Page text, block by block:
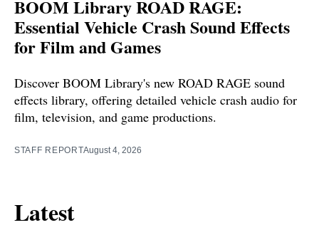
BOOM Library ROAD RAGE:
Essential Vehicle Crash Sound Effects
for Film and Games
Discover BOOM Library's new ROAD RAGE sound
effects library, offering detailed vehicle crash audio for
film, television, and game productions.
STAFF REPORTAugust 4, 2026
Latest